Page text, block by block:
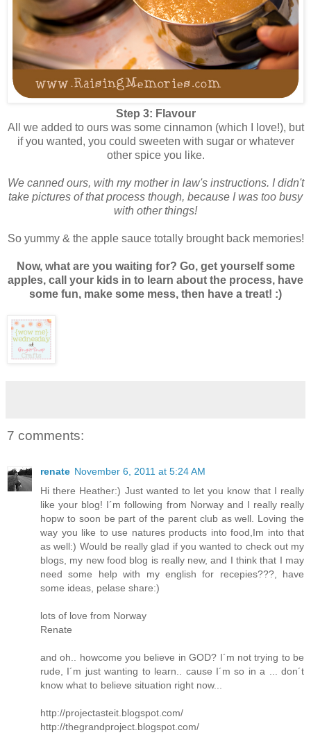
Step 3: Flavour
All we added to ours was some cinnamon (which I love!), but
if you wanted, you could sweeten with sugar or whatever
other spice you like.
We canned ours, with my mother in law's instructions. I didn't
take pictures of that process though, because I was too busy
with other things!
So yummy & the apple sauce totally brought back memories!
Now, what are you waiting for? Go, get yourself some
apples, call your kids in to learn about the process, have
some fun, make some mess, then have a treat! :)
7 comments:
renate November 6, 2011 at 5:24 AM
Hi there Heather:) Just wanted to let you know that I really
like your blog! I´m following from Norway and I really really
hopw to soon be part of the parent club as well. Loving the
way you like to use natures products into food,Im into that
as well:) Would be really glad if you wanted to check out my
blogs, my new food blog is really new, and I think that I may
need some help with my english for recepies???, have
some ideas, pelase share:)
lots of love from Norway
Renate
and oh.. howcome you believe in GOD? I´m not trying to be
rude, I´m just wanting to learn.. cause I´m so in a ... don´t
know what to believe situation right now...
http://projectasteit.blogspot.com/
http://thegrandproject.blogspot.com/